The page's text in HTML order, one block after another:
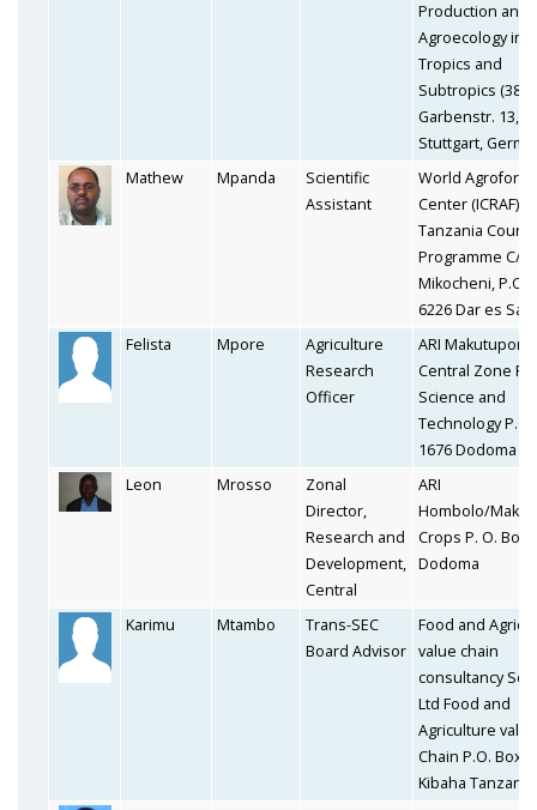
Production and
Agroecology in
Tropics and
Subtropics (380)
Garbenstr. 13,
Stuttgart,
Mathew
Mpanda
Scientific
Assistant
World
Center (ICRAF)
Tanzania
Programme C/o
Mikocheni, P.O.
6226 Dar es
Felista
Mpore
Agriculture
Research
Officer
ARI Makutupora,
Central Zone
Science and
Technology
1676 Dodoma
Leon
Mrosso
Zonal
Director,
Research and
Development,
Central
ARI
Hombolo/
Crops P. O. Box
Dodoma
Karimu Mtambo
Trans-SEC
Board Advisor
Food and
value chain
consultancy
Ltd Food and
Agriculture value
Chain P.O. Box
Kibaha Tanzania